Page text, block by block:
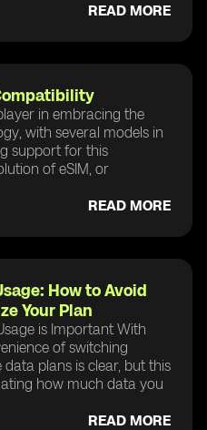
READ MORE
in embracing the
with several models in
support for this
of eSIM, or
READ MORE
How to Avoid
Your Plan
is Important With
of switching
plans is clear, but this
how much data you
READ MORE